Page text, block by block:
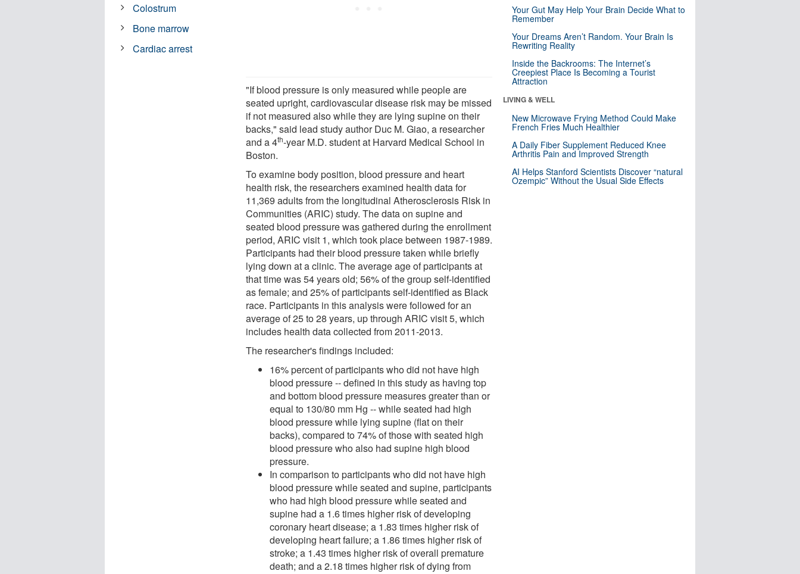
"If blood pressure is only measured while people are
seated upright, cardiovascular disease risk may be missed
if not measured also while they are lying supine on their
backs," said lead study author Duc M. Giao, a researcher
and a 4th-year M.D. student at Harvard Medical School in
Boston.
To examine body position, blood pressure and heart
health risk, the researchers examined health data for
11,369 adults from the longitudinal Atherosclerosis Risk in
Communities (ARIC) study. The data on supine and
seated blood pressure was gathered during the enrollment
period, ARIC visit 1, which took place between 1987-1989.
Participants had their blood pressure taken while briefly
lying down at a clinic. The average age of participants at
that time was 54 years old; 56% of the group self-identified
as female; and 25% of participants self-identified as Black
race. Participants in this analysis were followed for an
average of 25 to 28 years, up through ARIC visit 5, which
includes health data collected from 2011-2013.
The researcher's findings included:
16% percent of participants who did not have high
blood pressure -- defined in this study as having top
and bottom blood pressure measures greater than or
equal to 130/80 mm Hg -- while seated had high
blood pressure while lying supine (flat on their
backs), compared to 74% of those with seated high
blood pressure who also had supine high blood
pressure.
In comparison to participants who did not have high
blood pressure while seated and supine, participants
who had high blood pressure while seated and
supine had a 1.6 times higher risk of developing
coronary heart disease; a 1.83 times higher risk of
developing heart failure; a 1.86 times higher risk of
stroke; a 1.43 times higher risk of overall premature
death; and a 2.18 times higher risk of dying from
Colostrum
Bone marrow
Cardiac arrest
Your Gut May Help Your Brain Decide What to
Remember
Your Dreams Aren’t Random. Your Brain Is
Rewriting Reality
Inside the Backrooms: The Internet’s
Creepiest Place Is Becoming a Tourist
Attraction
LIVING & WELL
New Microwave Frying Method Could Make
French Fries Much Healthier
A Daily Fiber Supplement Reduced Knee
Arthritis Pain and Improved Strength
AI Helps Stanford Scientists Discover “natural
Ozempic” Without the Usual Side Effects